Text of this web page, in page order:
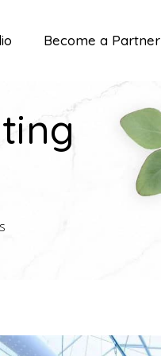
Become a Partner